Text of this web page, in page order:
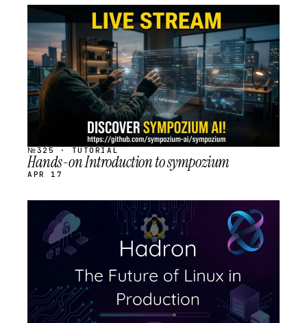
STREAM
SCHEDULED
№325 · TUTORIAL
Hands-on Introduction to sympozium
APR 17
STREAM
SCHEDULED